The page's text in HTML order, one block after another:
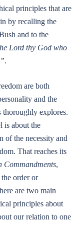
principles that are
by recalling the
and to the
Lord thy God who
.
are both
and the
thoroughly explores.
is about the
of the necessity and
That reaches its
Commandments,
order or
are two main
principles about
our relation to one